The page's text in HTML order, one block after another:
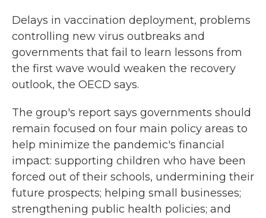
Delays in vaccination deployment, problems
controlling new virus outbreaks and
governments that fail to learn lessons from
the first wave would weaken the recovery
outlook, the OECD says.
The group's report says governments should
remain focused on four main policy areas to
help minimize the pandemic's financial
impact: supporting children who have been
forced out of their schools, undermining their
future prospects; helping small businesses;
strengthening public health policies; and